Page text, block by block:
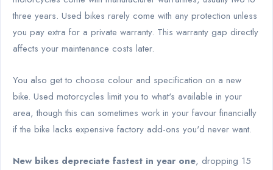
three years. Used bikes rarely come with any protection unless
you pay extra for a private warranty. This warranty gap directly
affects your maintenance costs later.
You also get to choose colour and specification on a new
bike. Used motorcycles limit you to what's available in your
area, though this can sometimes work in your favour financially
if the bike lacks expensive factory add-ons you'd never want.
New bikes depreciate fastest in year one, dropping 15